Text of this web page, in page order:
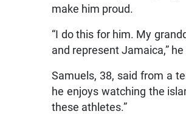
make him proud.
“I do this for him. My
and represent Jamaica,” he
Samuels, 38, said from a
he enjoys watching the
these athletes.”